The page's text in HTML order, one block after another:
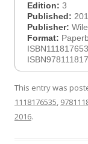
Edition: 3
Published:
Publisher:
Format:
This entry was
1118176535,
2016.